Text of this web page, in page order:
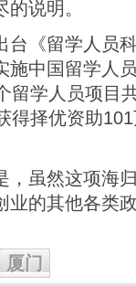
说明。
台《留学人员
施中国留学人
留学人员项目
得择优资助
，虽然这项海
业的其他各类
厦门